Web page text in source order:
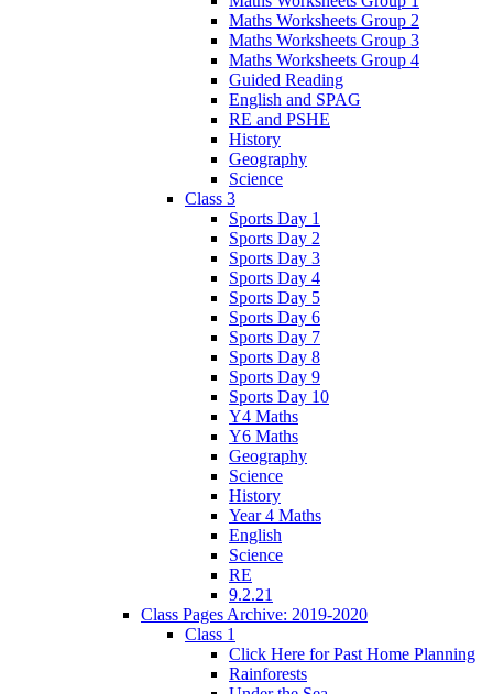
Maths Worksheets Group 2
Maths Worksheets Group 3
Maths Worksheets Group 4
Guided Reading
English and SPAG
RE and PSHE
History
Geography
Science
Class 3
Sports Day 1
Sports Day 2
Sports Day 3
Sports Day 4
Sports Day 5
Sports Day 6
Sports Day 7
Sports Day 8
Sports Day 9
Sports Day 10
Y4 Maths
Y6 Maths
Geography
Science
History
Year 4 Maths
English
Science
RE
9.2.21
Class Pages Archive: 2019-2020
Class 1
Click Here for Past Home Planning
Rainforests